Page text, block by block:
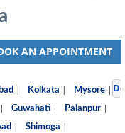
AN APPOINTMENT
| Kolkata | Mysore |
| Guwahati | Palanpur |
| Shimoga |